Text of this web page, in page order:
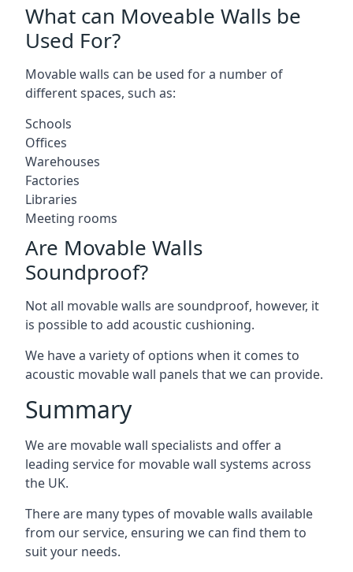
What can Moveable Walls be
Used For?
Movable walls can be used for a number of
different spaces, such as:
Schools
Offices
Warehouses
Factories
Libraries
Meeting rooms
Are Movable Walls
Soundproof?
Not all movable walls are soundproof, however, it
is possible to add acoustic cushioning.
We have a variety of options when it comes to
acoustic movable wall panels that we can provide.
Summary
We are movable wall specialists and offer a
leading service for movable wall systems across
the UK.
There are many types of movable walls available
from our service, ensuring we can find them to
suit your needs.